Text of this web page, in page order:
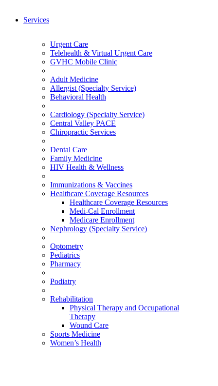
Services
Urgent Care
Telehealth & Virtual Urgent Care
GVHC Mobile Clinic
Adult Medicine
Allergist (Specialty Service)
Behavioral Health
Cardiology (Specialty Service)
Central Valley PACE
Chiropractic Services
Dental Care
Family Medicine
HIV Health & Wellness
Immunizations & Vaccines
Healthcare Coverage Resources
Healthcare Coverage Resources
Medi-Cal Enrollment
Medicare Enrollment
Nephrology (Specialty Service)
Optometry
Pediatrics
Pharmacy
Podiatry
Rehabilitation
Physical Therapy and Occupational
Therapy
Wound Care
Sports Medicine
Women’s Health